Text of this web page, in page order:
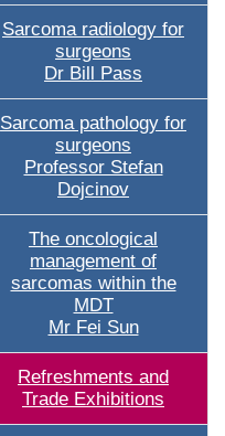
Sarcoma radiology for
surgeons
Dr Bill Pass
Sarcoma pathology for
surgeons
Professor Stefan
Dojcinov
The oncological
management of
sarcomas within the
MDT
Mr Fei Sun
Refreshments and
Trade Exhibitions